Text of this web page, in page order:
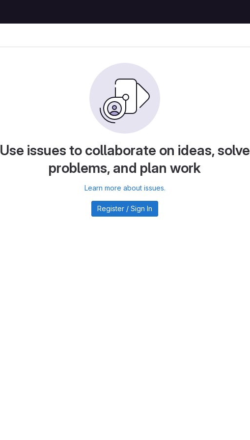
Use issues to collaborate on ideas, solve
problems, and plan work
Learn more about issues.
Register / Sign In